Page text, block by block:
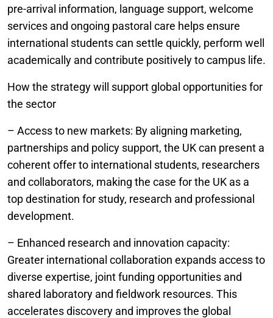
pre-arrival information, language support, welcome
services and ongoing pastoral care helps ensure
international students can settle quickly, perform well
academically and contribute positively to campus life.
How the strategy will support global opportunities for
the sector
– Access to new markets: By aligning marketing,
partnerships and policy support, the UK can present a
coherent offer to international students, researchers
and collaborators, making the case for the UK as a
top destination for study, research and professional
development.
– Enhanced research and innovation capacity:
Greater international collaboration expands access to
diverse expertise, joint funding opportunities and
shared laboratory and fieldwork resources. This
accelerates discovery and improves the global